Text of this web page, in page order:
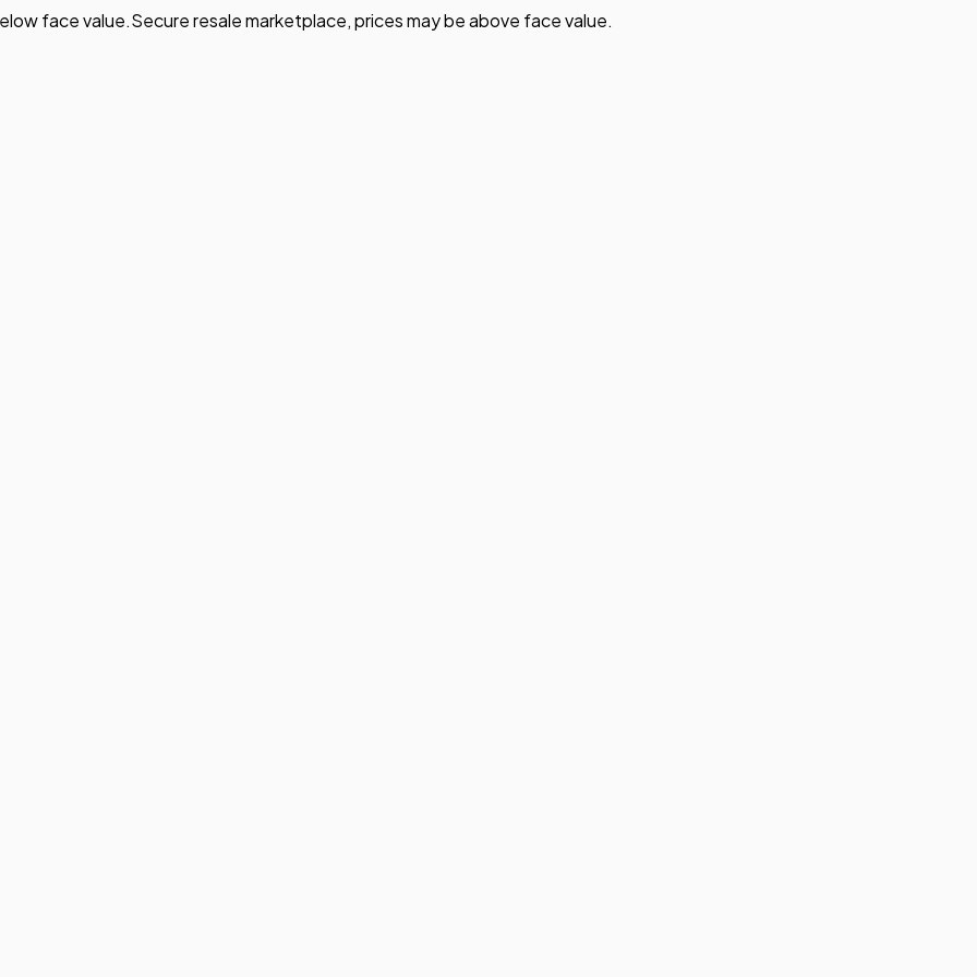
face value.Secure resale marketplace, prices may be above face value.